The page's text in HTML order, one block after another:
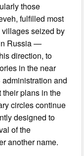
those
fulfilled most
seized by
Russia —
direction, to
in the near
and
plans in the
circles continue
designed to
of the
another name.